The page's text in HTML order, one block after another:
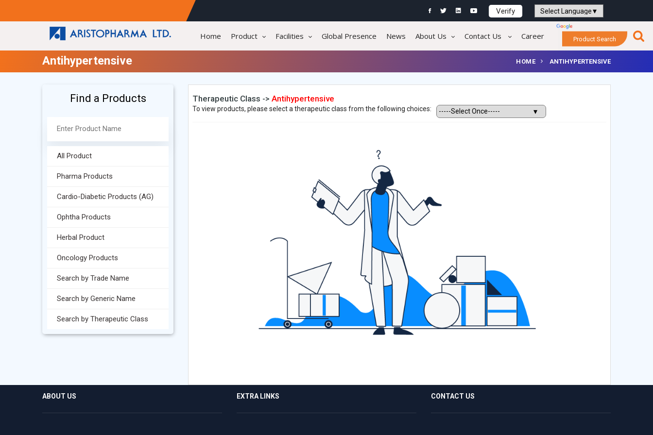
Verify
Powered by
Home Product Facilities Global Presence News About Us Contact Us Career Product Search
Antihypertensive HOME ANTIHYPERTENSIVE
Find a Products
All Product
Pharma Products
Cardio-Diabetic Products (AG)
Ophtha Products
Herbal Product
Oncology Products
Search by Trade Name
Search by Generic Name
Search by Therapeutic Class
Therapeutic Class -> Antihypertensive
To view products, please select a therapeutic class from the following choices:
ABOUT US EXTRA LINKS CONTACT US